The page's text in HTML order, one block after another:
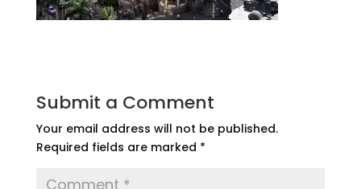
Submit a Comment
Your email address will not be published.
Required fields are marked *